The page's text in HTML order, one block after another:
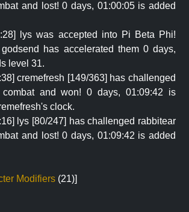
and lost! 0 days, 01:00:05 is added
lys was accepted into Pi Beta Phi!
has accelerated them 0 days,
level 31.
cremefresh [149/363] has challenged
combat and won! 0 days, 01:09:42 is
clock.
lys [80/247] has challenged rabbitear
and lost! 0 days, 01:09:42 is added
Modifiers (21)]